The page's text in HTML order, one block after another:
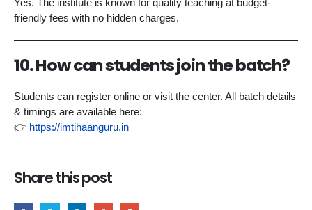
Yes. The institute is known for quality teaching at budget-
friendly fees with no hidden charges.
10. How can students join the batch?
Students can register online or visit the center. All batch details
& timings are available here:
👉 https://imtihaanguru.in
Share this post